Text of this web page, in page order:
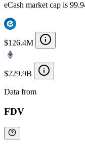
eCash market cap is
$126.4M
$229.9B
Data from
FDV